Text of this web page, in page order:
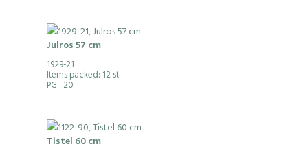
Julros 57 cm
1929-21
Items packed: 12 st
PG : 20
Tistel 60 cm